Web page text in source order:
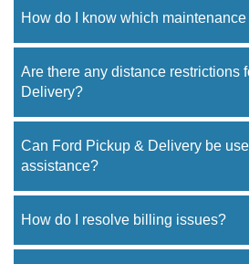
How do I know which
Are there any distance restrictions
Delivery?
Can Ford Pickup & Delivery be
assistance?
How do I resolve billing issues?